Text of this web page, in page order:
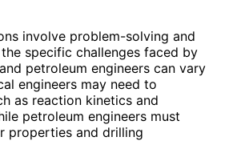
involve problem-solving and
specific challenges faced by
petroleum engineers can vary
engineers may need to
as reaction kinetics and
petroleum engineers must
properties and drilling